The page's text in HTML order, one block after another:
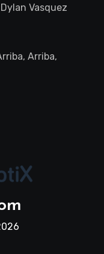
Dylan Vasquez
Arriba,